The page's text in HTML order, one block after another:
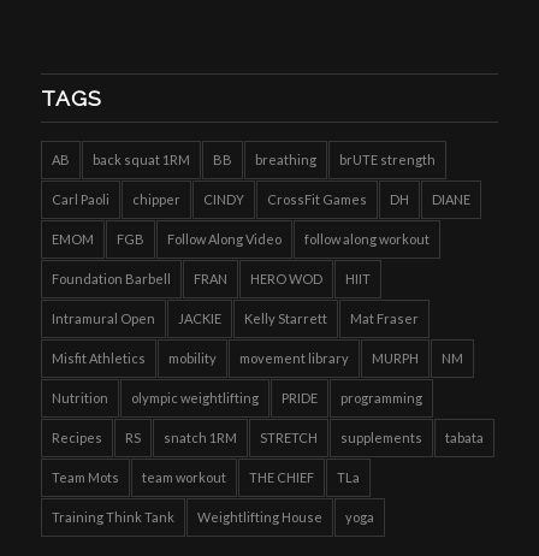
TAGS
AB back squat 1RM BB breathing brUTE strength
Carl Paoli chipper CINDY CrossFit Games DH DIANE
EMOM FGB Follow Along Video follow along workout
Foundation Barbell FRAN HERO WOD HIIT
Intramural Open JACKIE Kelly Starrett Mat Fraser
Misfit Athletics mobility movement library MURPH NM
Nutrition olympic weightlifting PRIDE programming
Recipes RS snatch 1RM STRETCH supplements tabata
Team Mots team workout THE CHIEF TLa
Training Think Tank Weightlifting House yoga